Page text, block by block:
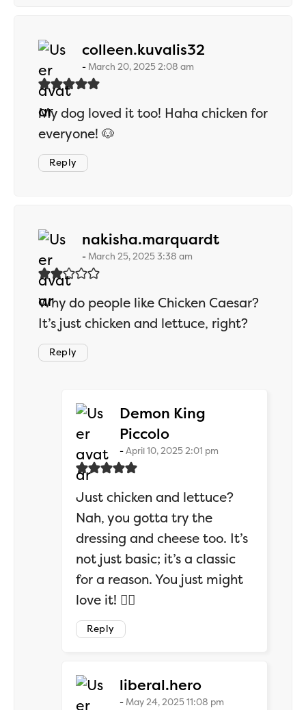
colleen.kuvalis32
March 20, 2025 2:08 am
My dog loved it too! Haha chicken for
everyone! 🐶
Reply
nakisha.marquardtsays:
March 25, 2025 3:38 am
Why do people like Chicken Caesar?
It’s just chicken and lettuce, right?
Reply
Demon King
Piccolosays:
April 10, 2025 2:01 pm
Just chicken and lettuce?
Nah, you gotta try the
dressing and cheese too. It’s
not just basic; it’s a classic
for a reason. You just might
love it! 🤷‍♂️
Reply
liberal.herosays:
May 24, 2025 11:08 pm